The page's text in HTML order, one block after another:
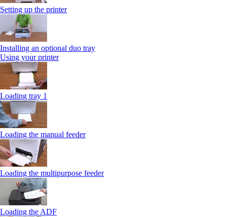
Setting up the printer
Installing an optional duo tray
Using your printer
Loading tray 1
Loading the manual feeder
Loading the multipurpose feeder
Loading the ADF